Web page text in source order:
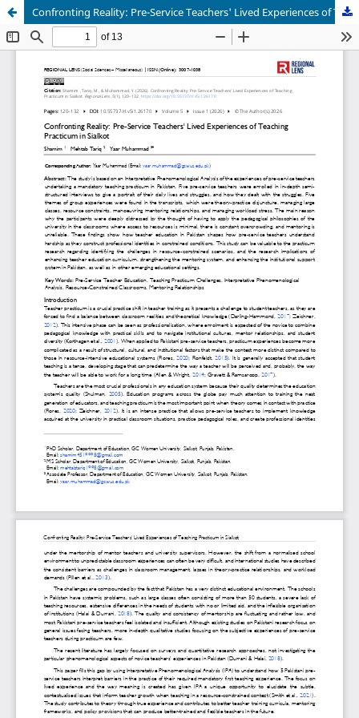
Confronting Reality: Pre-Service Teachers' Lived Experiences of Teaching Practicum in Sialkot